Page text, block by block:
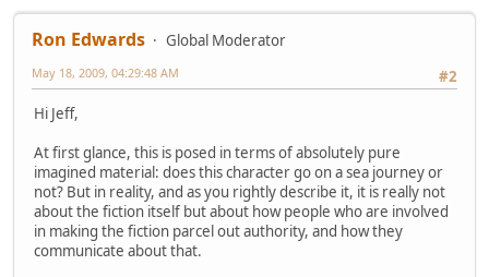
Ron Edwards
Global Moderator
#2
May 18, 2009, 04:29:48 AM
Hi Jeff,
At first glance, this is posed in terms of absolutely pure
imagined material: does this character go on a sea journey or
not? But in reality, and as you rightly describe it, it is really not
about the fiction itself but about how people who are involved
in making the fiction parcel out authority, and how they
communicate about that.